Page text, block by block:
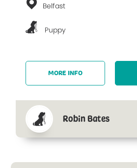
Belfast
Puppy
MORE INFO
Robin Bates